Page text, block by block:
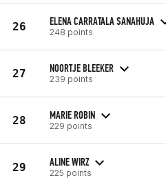
26 ELENA CARRATALA SANAHUJA
248 points
27 NOORTJE BLEEKER
239 points
28 MARIE ROBIN
229 points
29 ALINE WIRZ
225 points